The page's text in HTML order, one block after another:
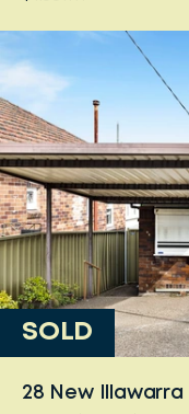
SOLD
28 New